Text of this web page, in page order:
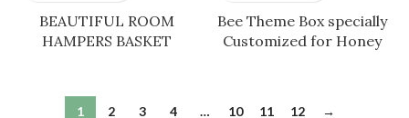
BEAUTIFUL ROOM
HAMPERS BASKET
Bee Theme Box specially
Customized for Honey
1 2 3 4 … 10 11 12 →